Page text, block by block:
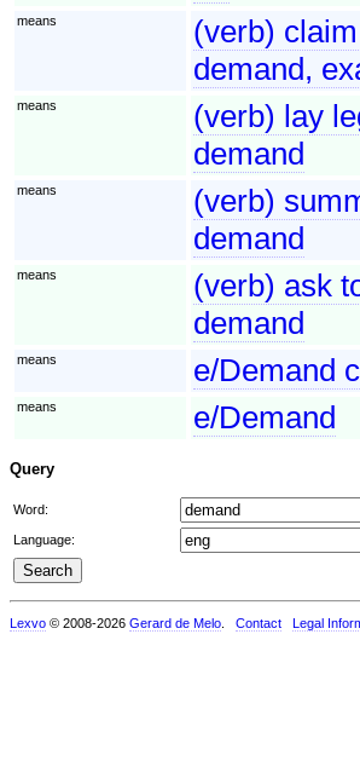
means
(verb)
demand,
means
(verb) lay
demand
means
(verb)
demand
means
(verb) ask
demand
means e/Demand
means e/Demand
Query
Word:
Language:
Lexvo © 2008-2026 Gerard de Melo Contact Legal